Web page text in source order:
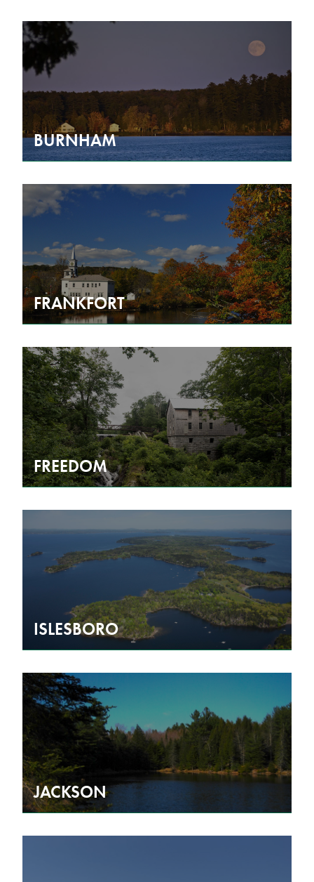
BURNHAM
FRANKFORT
FREEDOM
ISLESBORO
JACKSON